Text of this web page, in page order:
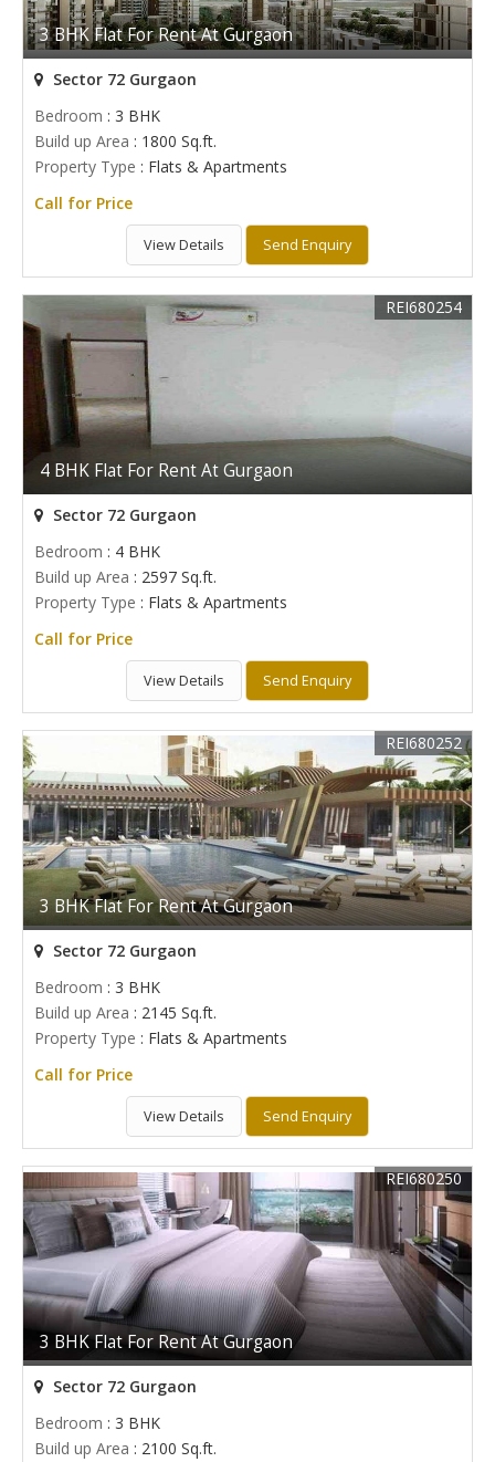
3 BHK Flat For Rent At Gurgaon
Sector 72 Gurgaon
Bedroom : 3 BHK
Build up Area : 1800 Sq.ft.
Property Type : Flats & Apartments
Call for Price
View Details Send Enquiry
4 BHK Flat For Rent At Gurgaon
REI680254
Sector 72 Gurgaon
Bedroom : 4 BHK
Build up Area : 2597 Sq.ft.
Property Type : Flats & Apartments
Call for Price
View Details Send Enquiry
3 BHK Flat For Rent At Gurgaon
REI680252
Sector 72 Gurgaon
Bedroom : 3 BHK
Build up Area : 2145 Sq.ft.
Property Type : Flats & Apartments
Call for Price
View Details Send Enquiry
3 BHK Flat For Rent At Gurgaon
REI680250
Sector 72 Gurgaon
Bedroom : 3 BHK
Build up Area : 2100 Sq.ft.